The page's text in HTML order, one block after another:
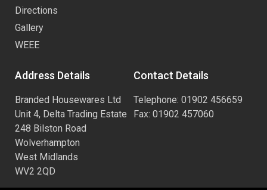
Directions
Gallery
WEEE
Address Details
Branded Housewares Ltd
Unit 4, Delta Trading Estate
248 Bilston Road
Wolverhampton
West Midlands
WV2 2QD
Contact Details
Telephone: 01902 456659
Fax: 01902 457060